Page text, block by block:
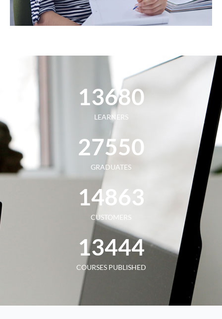
LEARNERS
13680
GRADUATES
27550
CUSTOMERS
14863
COURSES PUBLISHED
13444